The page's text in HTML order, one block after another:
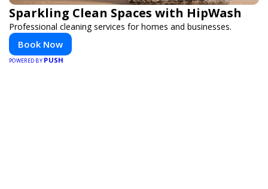
Sparkling Clean Spaces with HipWash
Professional cleaning services for homes and businesses.
Book Now
POWERED BY PUSH